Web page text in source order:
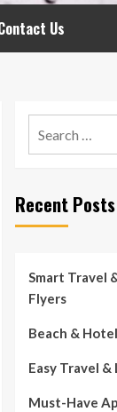
Us
Recent Posts
Smart Travel
Flyers
Beach &
Easy Travel
Must-Have